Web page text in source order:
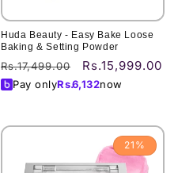
Huda Beauty - Easy Bake Loose
Baking & Setting Powder
Regular
price
Rs.17,499.00
Sale
price
Rs.15,999.00
Pay onlyRs.6,132now
21%